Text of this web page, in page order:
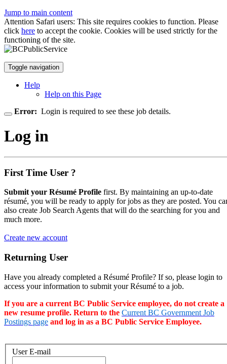
Jump to main content
Attention Safari users: This site requires cookies to function. Please
click here to accept the cookie. Cookies will be used strictly for the
functioning of the site.
Toggle navigation
Help
Help on this Page
Error: Login is required to see these job details.
Log in
First Time User ?
Submit your Résumé Profile first. By maintaining an up-to-date
résumé, you will be ready to apply for jobs as they are posted. You
also create Job Search Agents that will do the searching for you and
much more.
Create new account
Returning User
Have you already completed a Résumé Profile? If so, please login to
access your information to submit your Résumé to a job.
If you are a current BC Public Service employee, do not create a
new resume profile. Return to the Current BC Government Job
Postings page and log in as a BC Public Service Employee.
User E-mail